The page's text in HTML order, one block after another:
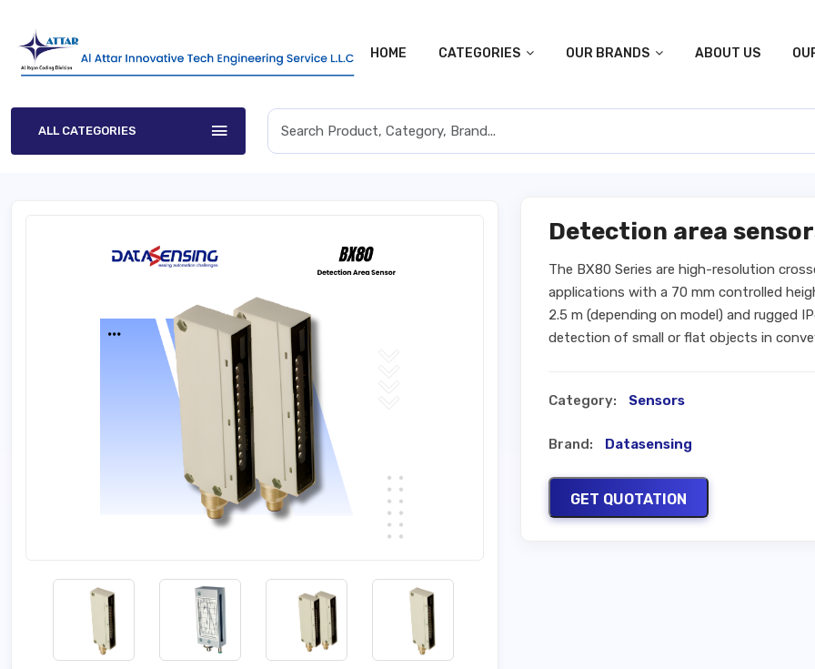
HOME CATEGORIES OUR BRANDS ABOUT US
ALL CATEGORIES
Detection area
The BX80 Series are high-resolution
applications with a 70 mm controlled
2.5 m (depending on model) and rugged
detection of small or flat objects in
Category: Sensors
Brand: Datasensing
GET QUOTATION